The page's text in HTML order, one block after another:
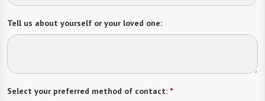
Tell us about yourself or your loved one:
Select your preferred method of contact: *